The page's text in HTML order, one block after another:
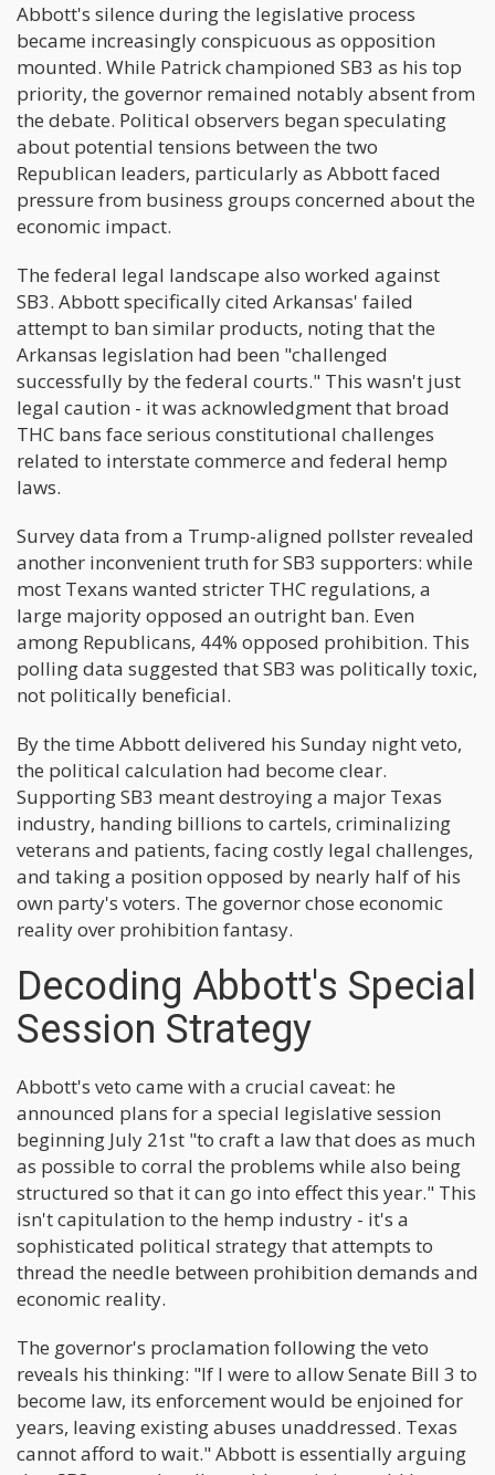
Abbott's silence during the legislative process
became increasingly conspicuous as opposition
mounted. While Patrick championed SB3 as his top
priority, the governor remained notably absent from
the debate. Political observers began speculating
about potential tensions between the two
Republican leaders, particularly as Abbott faced
pressure from business groups concerned about the
economic impact.
The federal legal landscape also worked against
SB3. Abbott specifically cited Arkansas' failed
attempt to ban similar products, noting that the
Arkansas legislation had been "challenged
successfully by the federal courts." This wasn't just
legal caution - it was acknowledgment that broad
THC bans face serious constitutional challenges
related to interstate commerce and federal hemp
laws.
Survey data from a Trump-aligned pollster revealed
another inconvenient truth for SB3 supporters: while
most Texans wanted stricter THC regulations, a
large majority opposed an outright ban. Even
among Republicans, 44% opposed prohibition. This
polling data suggested that SB3 was politically toxic,
not politically beneficial.
By the time Abbott delivered his Sunday night veto,
the political calculation had become clear.
Supporting SB3 meant destroying a major Texas
industry, handing billions to cartels, criminalizing
veterans and patients, facing costly legal challenges,
and taking a position opposed by nearly half of his
own party's voters. The governor chose economic
reality over prohibition fantasy.
Decoding Abbott's Special
Session Strategy
Abbott's veto came with a crucial caveat: he
announced plans for a special legislative session
beginning July 21st "to craft a law that does as much
as possible to corral the problems while also being
structured so that it can go into effect this year." This
isn't capitulation to the hemp industry - it's a
sophisticated political strategy that attempts to
thread the needle between prohibition demands and
economic reality.
The governor's proclamation following the veto
reveals his thinking: "If I were to allow Senate Bill 3 to
become law, its enforcement would be enjoined for
years, leaving existing abuses unaddressed. Texas
cannot afford to wait." Abbott is essentially arguing